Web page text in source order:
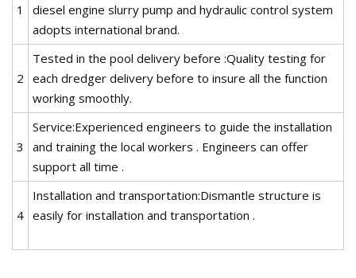
1
diesel engine slurry pump and hydraulic control system
adopts international brand.
2
Tested in the pool delivery before :Quality testing for
each dredger delivery before to insure all the function
working smoothly.
3
Service:Experienced engineers to guide the installation
and training the local workers . Engineers can offer
support all time .
4
Installation and transportation:Dismantle structure is
easily for installation and transportation .